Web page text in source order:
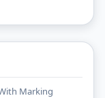
Marking